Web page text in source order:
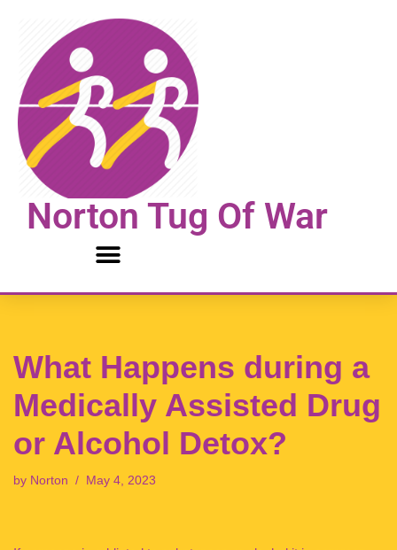
content
Norton Tug Of War
What Happens during a
Medically Assisted Drug
or Alcohol Detox?
by Norton May 4, 2023